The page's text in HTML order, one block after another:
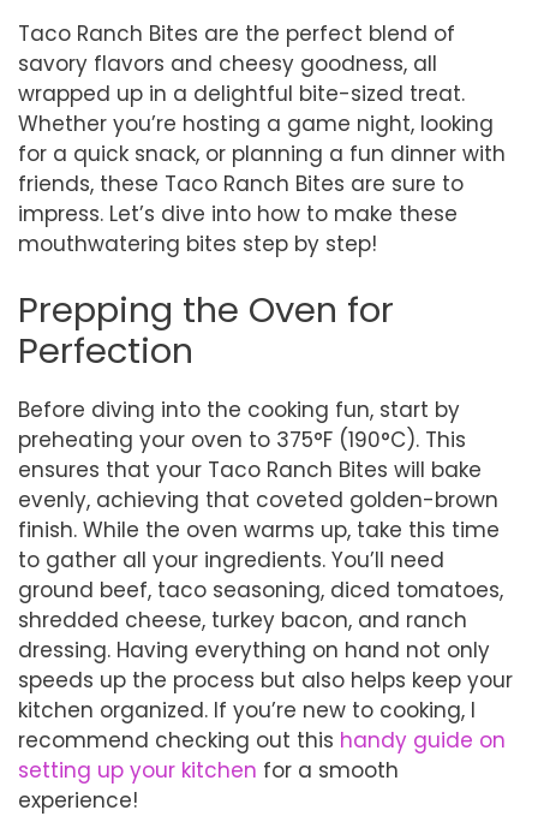
Taco Ranch Bites are the perfect blend of
savory flavors and cheesy goodness, all
wrapped up in a delightful bite-sized treat.
Whether you’re hosting a game night, looking
for a quick snack, or planning a fun dinner with
friends, these Taco Ranch Bites are sure to
impress. Let’s dive into how to make these
mouthwatering bites step by step!
Prepping the Oven for
Perfection
Before diving into the cooking fun, start by
preheating your oven to 375°F (190°C). This
ensures that your Taco Ranch Bites will bake
evenly, achieving that coveted golden-brown
finish. While the oven warms up, take this time
to gather all your ingredients. You’ll need
ground beef, taco seasoning, diced tomatoes,
shredded cheese, turkey bacon, and ranch
dressing. Having everything on hand not only
speeds up the process but also helps keep your
kitchen organized. If you’re new to cooking, I
recommend checking out this handy guide on
setting up your kitchen for a smooth
experience!